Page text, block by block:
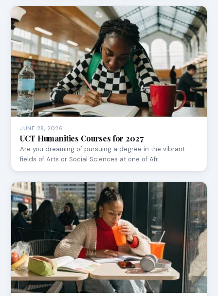
JUNE 28, 2026
UCT Humanities Courses for 2027
Are you dreaming of pursuing a degree in the vibrant
fields of Arts or Social Sciences at one of Afr…